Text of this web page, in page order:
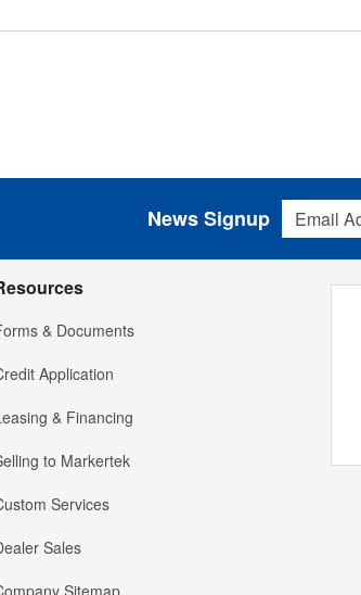
Email
News Signup
& Documents
Application
& Financing
to Markertek
Services
Sales